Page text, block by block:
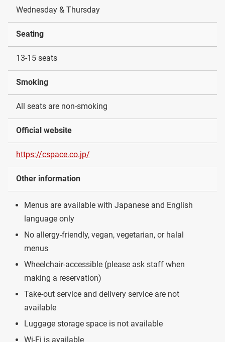
Wednesday & Thursday
Seating
13-15 seats
Smoking
All seats are non-smoking
Official website
https://cspace.co.jp/
Other information
Menus are available with Japanese and English
language only
No allergy-friendly, vegan, vegetarian, or halal
menus
Wheelchair-accessible (please ask staff when
making a reservation)
Take-out service and delivery service are not
available
Luggage storage space is not available
Wi-Fi is available